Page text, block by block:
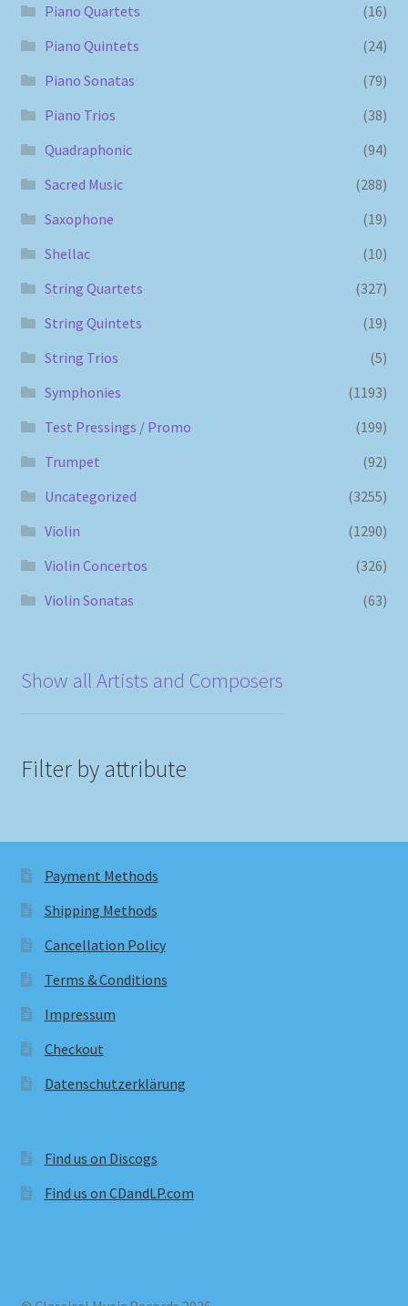
Piano Quartets
(16)
Piano Quintets
(24)
Piano Sonatas
(79)
Piano Trios
(38)
Quadraphonic
(94)
Sacred Music
(288)
Saxophone
(19)
Shellac
(10)
String Quartets
(327)
String Quintets
(19)
String Trios
(5)
Symphonies
(1193)
Test Pressings / Promo
(199)
Trumpet
(92)
Uncategorized
(3255)
Violin
(1290)
Violin Concertos
(326)
Violin Sonatas
(63)
Show all Artists and Composers
Filter by attribute
Payment Methods
Shipping Methods
Cancellation Policy
Terms & Conditions
Impressum
Checkout
Datenschutzerklärung
Find us on Discogs
Find us on CDandLP.com